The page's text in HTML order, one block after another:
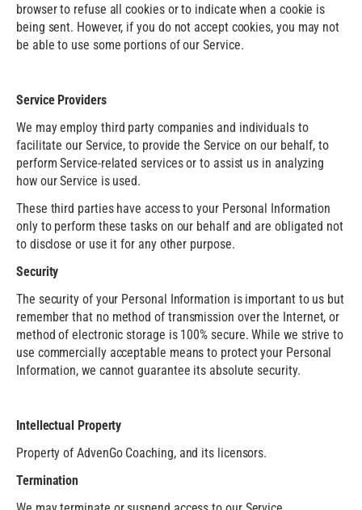
browser to refuse all cookies or to indicate when a cookie is
being sent. However, if you do not accept cookies, you may not
be able to use some portions of our Service.
Service Providers
We may employ third party companies and individuals to
facilitate our Service, to provide the Service on our behalf, to
perform Service-related services or to assist us in analyzing
how our Service is used.
These third parties have access to your Personal Information
only to perform these tasks on our behalf and are obligated not
to disclose or use it for any other purpose.
Security
The security of your Personal Information is important to us but
remember that no method of transmission over the Internet, or
method of electronic storage is 100% secure. While we strive to
use commercially acceptable means to protect your Personal
Information, we cannot guarantee its absolute security.
Intellectual Property
Property of AdvenGo Coaching, and its licensors.
Termination